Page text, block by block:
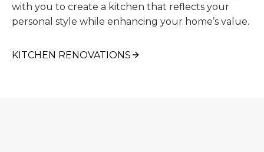
with you to create a kitchen that reflects your
personal style while enhancing your home’s value.
KITCHEN RENOVATIONS